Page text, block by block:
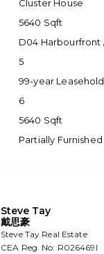
Cluster House
5640 Sqft
D04 Harbourfront
5
99-year Leasehold
6
5640 Sqft
Partially Furnished
Steve Tay
戴思豪
Steve Tay Real Estate
CEA Reg. No: R026469I